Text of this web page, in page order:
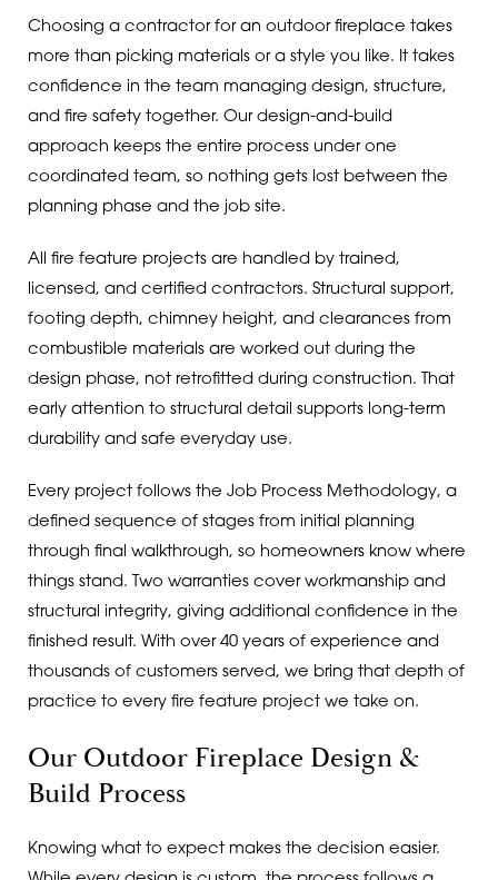
Choosing a contractor for an outdoor fireplace takes
more than picking materials or a style you like. It takes
confidence in the team managing design, structure,
and fire safety together. Our design-and-build
approach keeps the entire process under one
coordinated team, so nothing gets lost between the
planning phase and the job site.
All fire feature projects are handled by trained,
licensed, and certified contractors. Structural support,
footing depth, chimney height, and clearances from
combustible materials are worked out during the
design phase, not retrofitted during construction. That
early attention to structural detail supports long-term
durability and safe everyday use.
Every project follows the Job Process Methodology, a
defined sequence of stages from initial planning
through final walkthrough, so homeowners know where
things stand. Two warranties cover workmanship and
structural integrity, giving additional confidence in the
finished result. With over 40 years of experience and
thousands of customers served, we bring that depth of
practice to every fire feature project we take on.
Our Outdoor Fireplace Design &
Build Process
Knowing what to expect makes the decision easier.